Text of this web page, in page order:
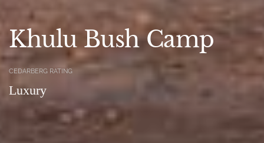
Khulu Bush Camp
CEDARBERG RATING
Luxury